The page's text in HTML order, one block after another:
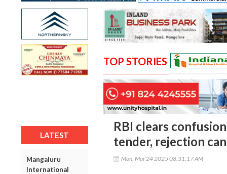
LATEST
Mangaluru
International
TOP STORIES
RBI clears
tender, rejection
Mon, Mar 24 2025 08:31:17 AM